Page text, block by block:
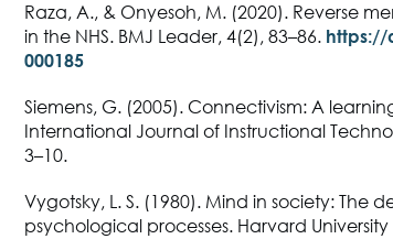
Raza, A., & Onyesoh, M. (2020). Reverse
in the NHS. BMJ Leader, 4(2), 83–86. https://
000185
Siemens, G. (2005). Connectivism: A
International Journal of Instructional
3–10.
Vygotsky, L. S. (1980). Mind in society: The
psychological processes. Harvard University